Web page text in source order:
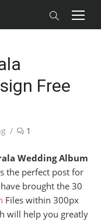
Free
1
Wedding Album
the perfect post for
brought the 30
Files within 300px
will help you greatly